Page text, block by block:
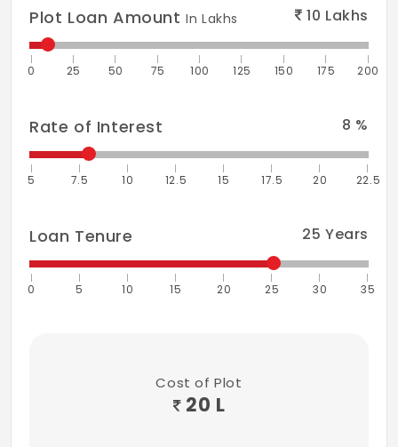
Plot Loan AmountIn Lakhs 10 Lakhs
0 25 50 75 100 125 150 175 200
Rate of Interest 8 %
5 7.5 10 12.5 15 17.5 20 22.5
Loan Tenure 25 Years
0 5 10 15 20 25 30 35
Cost of Plot
20 L